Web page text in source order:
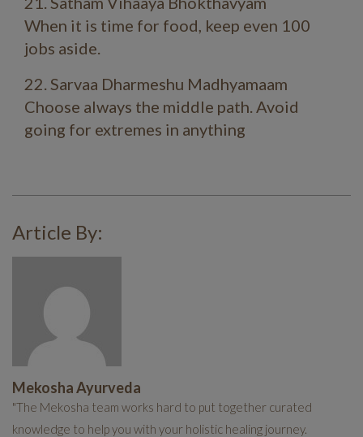
When it is time for food, keep even 100
jobs aside.
22. Sarvaa Dharmeshu Madhyamaam
Choose always the middle path. Avoid
going for extremes in anything
Article By:
Mekosha Ayurveda
"The Mekosha team works hard to put together curated
knowledge to help you with your holistic healing journey.